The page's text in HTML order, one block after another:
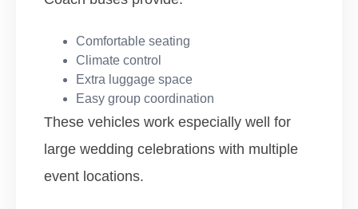
Comfortable seating
Climate control
Extra luggage space
Easy group coordination
These vehicles work especially well for
large wedding celebrations with multiple
event locations.